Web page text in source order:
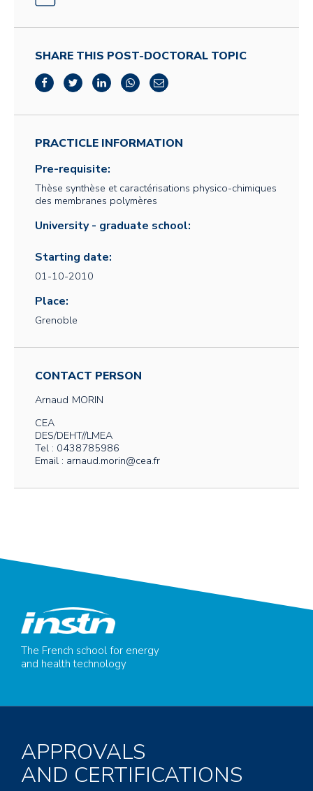
SHARE THIS POST-DOCTORAL TOPIC
PRACTICLE INFORMATION
Pre-requisite:
Thèse synthèse et caractérisations physico-chimiques
des membranes polymères
University - graduate school:
Starting date:
01-10-2010
Place:
Grenoble
CONTACT PERSON
Arnaud MORIN
CEA
DES/DEHT//LMEA
Tel : 0438785986
Email : arnaud.morin@cea.fr
The French school for energy
and health technology
APPROVALS
AND CERTIFICATIONS